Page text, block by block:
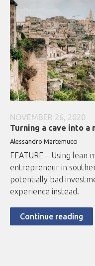
NOVEMBER 26, 2020
Turning a cave into a
Alessandro Martemucci
FEATURE – Using lean
entrepreneur in
potentially bad
experience instead.
Continue reading